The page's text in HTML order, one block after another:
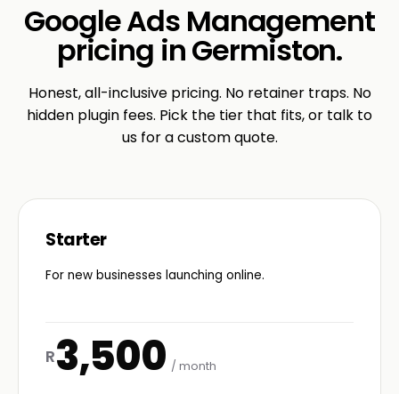
Google Ads Management
pricing in Germiston.
Honest, all-inclusive pricing. No retainer traps. No
hidden plugin fees. Pick the tier that fits, or talk to
us for a custom quote.
Starter
For new businesses launching online.
R3,500 / month